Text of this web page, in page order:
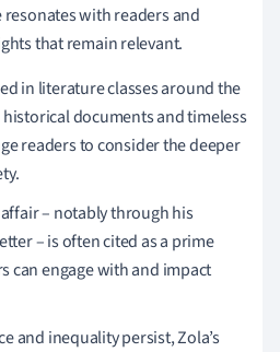
with readers and
that remain relevant.
in literature classes around the
documents and timeless
readers to consider the deeper
– notably through his
– is often cited as a prime
can engage with and impact
and inequality persist, Zola’s